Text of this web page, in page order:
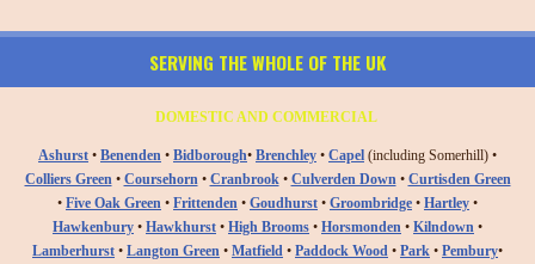
SERVING THE WHOLE OF THE UK
DOMESTIC AND COMMERCIAL
Ashurst • Benenden • Bidborough• Brenchley • Capel (including Somerhill) •
Colliers Green • Coursehorn • Cranbrook • Culverden Down • Curtisden Green
• Five Oak Green • Frittenden • Goudhurst • Groombridge • Hartley •
Hawkenbury • Hawkhurst • High Brooms • Horsmonden • Kilndown •
Lamberhurst • Langton Green • Matfield • Paddock Wood • Park • Pembury•